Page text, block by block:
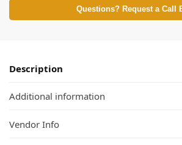
Questions? Request a Call
Description
Additional information
Vendor Info